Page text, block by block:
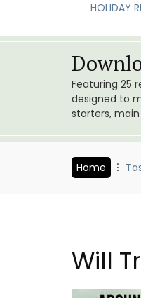
HOLIDAY
Featuring 25
designed to
starters, main
Home
Will